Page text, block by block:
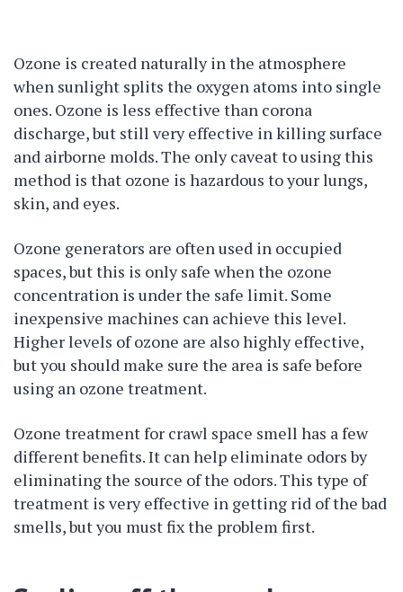
Ozone is created naturally in the atmosphere
when sunlight splits the oxygen atoms into single
ones. Ozone is less effective than corona
discharge, but still very effective in killing surface
and airborne molds. The only caveat to using this
method is that ozone is hazardous to your lungs,
skin, and eyes.
Ozone generators are often used in occupied
spaces, but this is only safe when the ozone
concentration is under the safe limit. Some
inexpensive machines can achieve this level.
Higher levels of ozone are also highly effective,
but you should make sure the area is safe before
using an ozone treatment.
Ozone treatment for crawl space smell has a few
different benefits. It can help eliminate odors by
eliminating the source of the odors. This type of
treatment is very effective in getting rid of the bad
smells, but you must fix the problem first.